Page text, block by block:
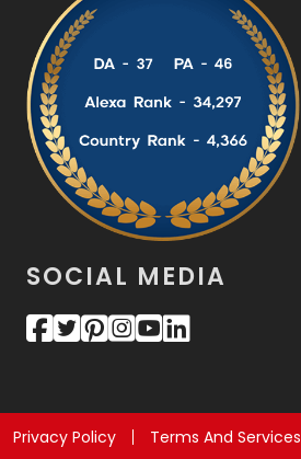
SOCIAL MEDIA
Privacy Policy Terms And Services